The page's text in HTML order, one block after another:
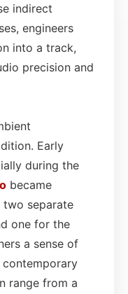
indirect
engineers
into a track,
precision and
Early
during the
became
two separate
one for the
a sense of
contemporary
range from a